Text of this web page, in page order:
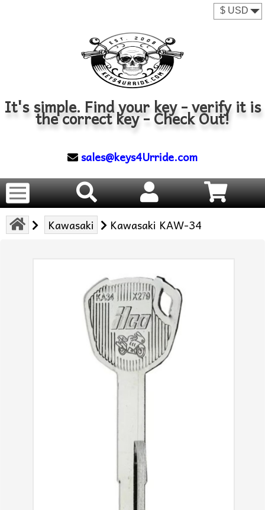
It's simple. Find your key - verify it is
the correct key - Check Out!
sales@keys4Urride.com
Kawasaki Kawasaki KAW-34